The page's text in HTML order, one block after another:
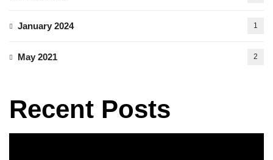
January 2024 1
May 2021 2
Recent Posts